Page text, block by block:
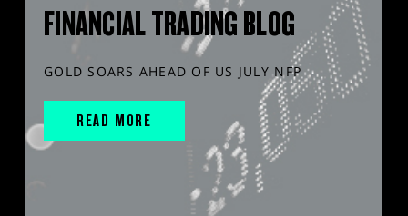
FINANCIAL TRADING BLOG
GOLD SOARS AHEAD OF US JULY NFP
READ MORE